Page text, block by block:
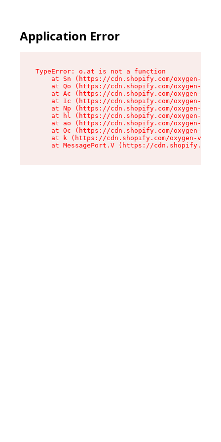
Application Error
TypeError: o.at is not a function
at Sn (https://cdn.shopify.com/oxygen-v2/
at Qo (https://cdn.shopify.com/oxygen-v2/
at Ac (https://cdn.shopify.com/oxygen-v2/
at Ic (https://cdn.shopify.com/oxygen-v2/
at Np (https://cdn.shopify.com/oxygen-v2/
at hl (https://cdn.shopify.com/oxygen-v2/
at ao (https://cdn.shopify.com/oxygen-v2/
at Oc (https://cdn.shopify.com/oxygen-v2/
at k (https://cdn.shopify.com/oxygen-v2/
at MessagePort.V (https://